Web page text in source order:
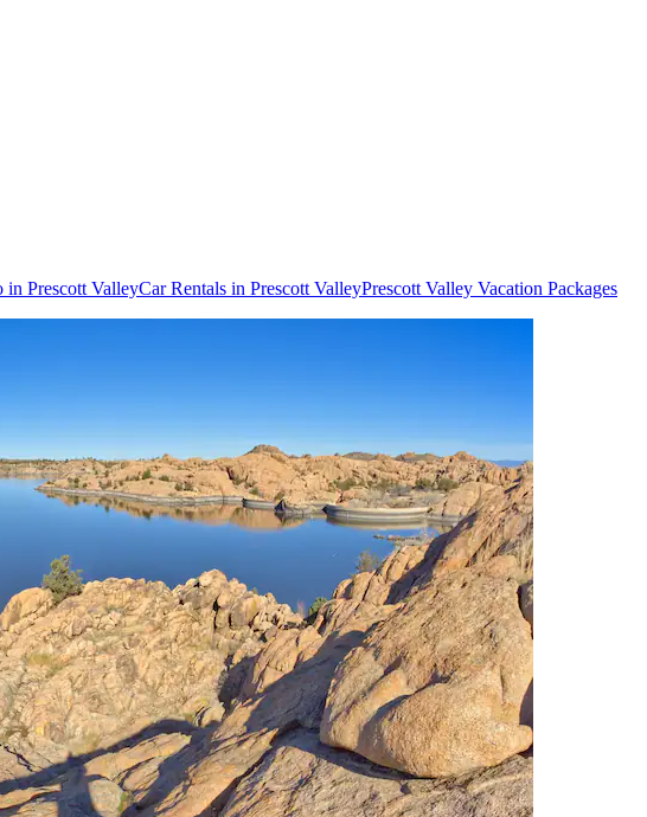
in Prescott ValleyCar Rentals in Prescott ValleyPrescott Valley Vacation Packages